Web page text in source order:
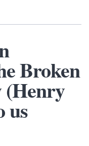
Broken
(Henry
us